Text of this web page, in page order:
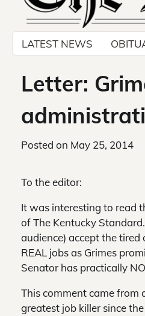
LATEST NEWS
Letter:
Posted on May 25, 2014
To the editor:
It was interesting to read
ofThe Kentucky
audience) accept the tired
REAL jobs as Grimes
Senator has practically
This comment came from
greatest job killer since